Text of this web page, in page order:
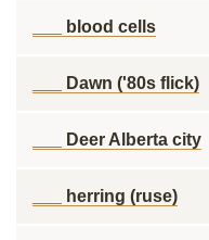
___ blood cells
___ Dawn ('80s flick)
___ Deer Alberta city
___ herring (ruse)